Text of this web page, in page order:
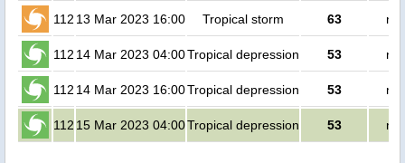
112 13 Mar 2023 16:00 Tropical storm 63 no
112 14 Mar 2023 04:00Tropical depression 53 no
112 14 Mar 2023 16:00Tropical depression 53 no
112 15 Mar 2023 04:00Tropical depression 53 no